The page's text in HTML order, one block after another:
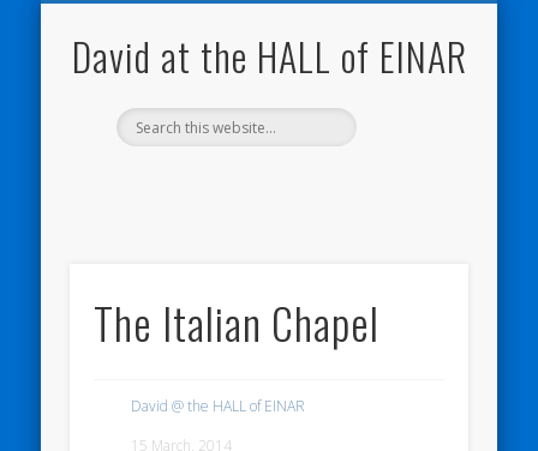
David at the HALL of EINAR
The Italian Chapel
David @ the HALL of EINAR
15 March, 2014